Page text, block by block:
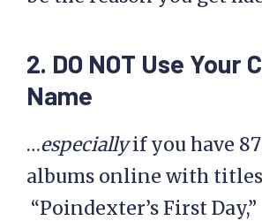
2. DO NOT Use Your
Name
…especiallyif you have
albums online with
“Poindexter’s First Day,”